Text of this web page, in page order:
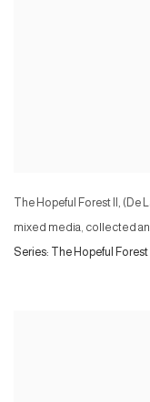
The Hopeful Forest II, (De
mixed media, collected
Series: The Hopeful Forest II